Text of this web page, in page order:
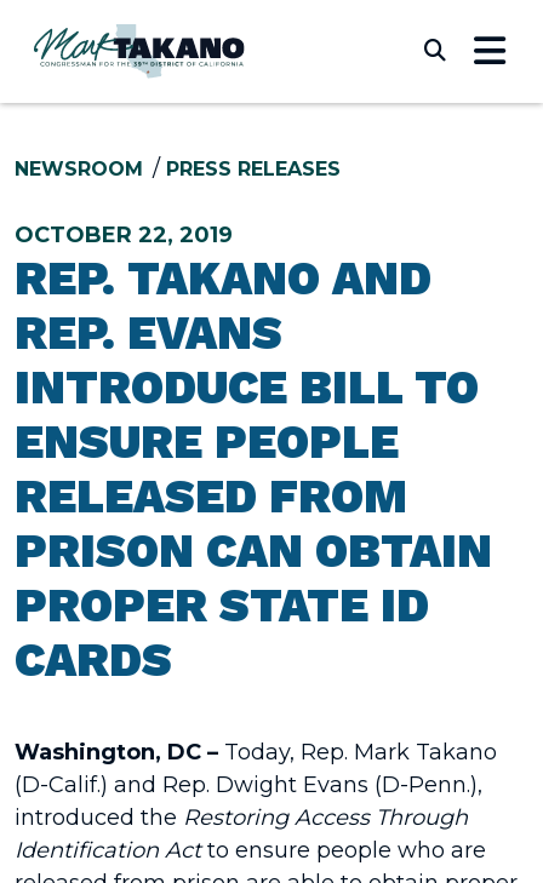
NEWSROOM PRESS RELEASES
OCTOBER 22, 2019
REP. TAKANO AND
REP. EVANS
INTRODUCE BILL TO
ENSURE PEOPLE
RELEASED FROM
PRISON CAN OBTAIN
PROPER STATE ID
CARDS
Washington, DC – Today, Rep. Mark Takano
(D-Calif.) and Rep. Dwight Evans (D-Penn.),
introduced the Restoring Access Through
Identification Actto ensure people who are